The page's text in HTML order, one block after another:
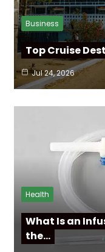
Business
Top Cruise
Jul 24, 2026
Health
What Is an
the…